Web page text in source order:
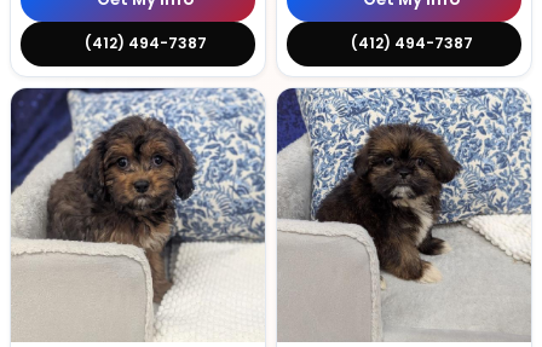
(412) 494-7387 (412) 494-7387